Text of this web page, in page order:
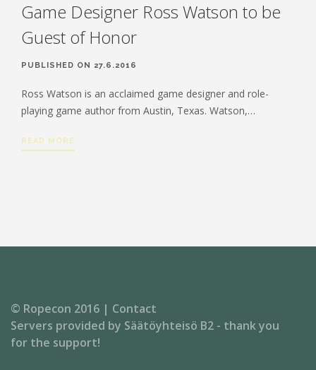
Game Designer Ross Watson to be
Guest of Honor
PUBLISHED ON 27.6.2016
Ross Watson is an acclaimed game designer and role-
playing game author from Austin, Texas. Watson,…
READ MORE
© Ropecon 2016 | Contact
Servers provided by Säätöyhteisö B2 - thank you
for the support!